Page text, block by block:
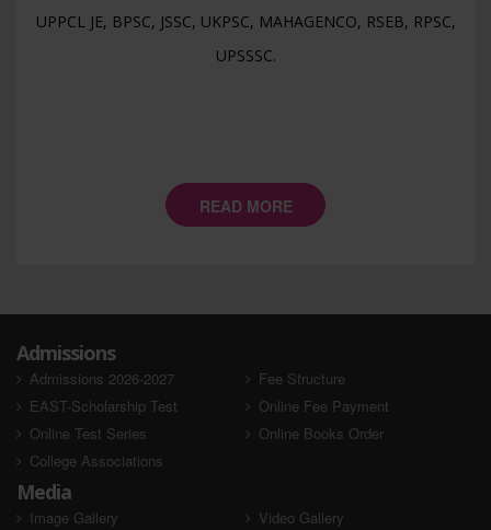
UPPCL JE, BPSC, JSSC, UKPSC, MAHAGENCO, RSEB, RPSC,
UPSSSC.
READ MORE
Admissions
Admissions 2026-2027
Fee Structure
EAST-Scholarship Test
Online Fee Payment
Online Test Series
Online Books Order
College Associations
Media
Image Gallery
Video Gallery